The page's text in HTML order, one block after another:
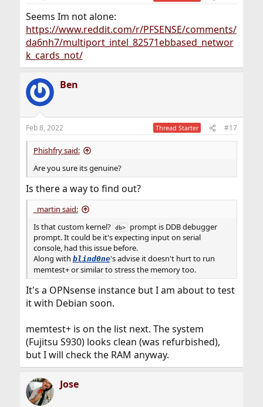
Seems Im not alone:
https://www.reddit.com/r/PFSENSE/comments/
da6nh7/multiport_intel_82571ebbased_networ
k_cards_not/
Ben
Feb 8, 2022 Thread Starter #17
Phishfry said:
Are you sure its genuine?
Is there a way to find out?
_martin said:
Is that custom kernel? db>
prompt is DDB debugger
prompt. It could be it's expecting input on serial
console, had this issue before.
Along with blind0ne's advise it doesn't hurt to run
memtest+ or similar to stress the memory too.
It's a OPNsense instance but I am about to test
it with Debian soon.
memtest+ is on the list next. The system
(Fujitsu S930) looks clean (was refurbished),
but I will check the RAM anyway.
Jose